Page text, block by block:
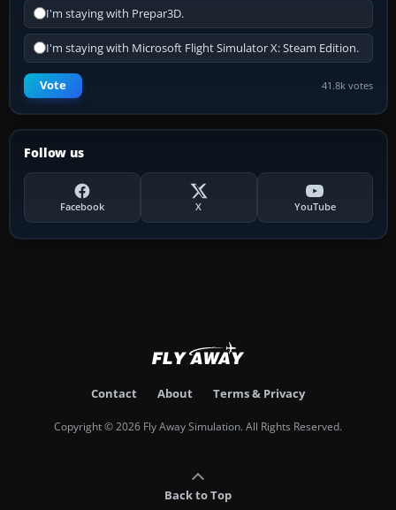
I'm staying with Prepar3D.
I'm staying with Microsoft Flight Simulator X: Steam Edition.
Vote 41.8k votes
Follow us
Facebook X YouTube
Contact About Terms & Privacy
Copyright © 2026 Fly Away Simulation. All Rights Reserved.
Back to Top